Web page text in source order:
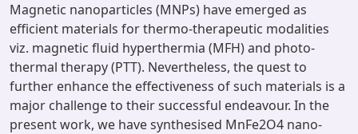
Magnetic nanoparticles (MNPs) have emerged as
efficient materials for thermo-therapeutic modalities
viz. magnetic fluid hyperthermia (MFH) and photo-
thermal therapy (PTT). Nevertheless, the quest to
further enhance the effectiveness of such materials is a
major challenge to their successful endeavour. In the
present work, we have synthesised MnFe2O4 nano-